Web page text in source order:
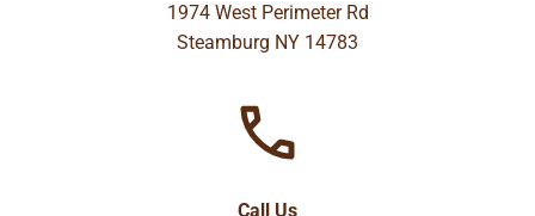
1974 West Perimeter Rd
Steamburg NY 14783
Call Us